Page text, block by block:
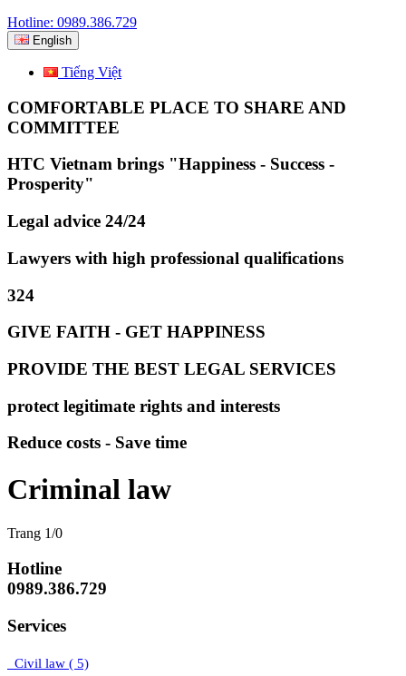
Hotline: 0989.386.729
English
Tiếng Việt
COMFORTABLE PLACE TO SHARE AND
COMMITTEE
HTC Vietnam brings "Happiness - Success -
Prosperity"
Legal advice 24/24
Lawyers with high professional qualifications
324
GIVE FAITH - GET HAPPINESS
PROVIDE THE BEST LEGAL SERVICES
protect legitimate rights and interests
Reduce costs - Save time
Criminal law
Trang 1/0
Hotline
0989.386.729
Services
Civil law ( 5)